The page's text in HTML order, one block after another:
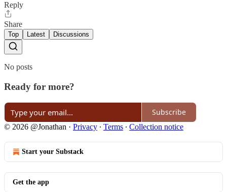
Reply
Share
Top Latest Discussions
No posts
Ready for more?
Subscribe
© 2026 @Jonathan · Privacy ∙ Terms ∙ Collection notice
Start your Substack
Get the app